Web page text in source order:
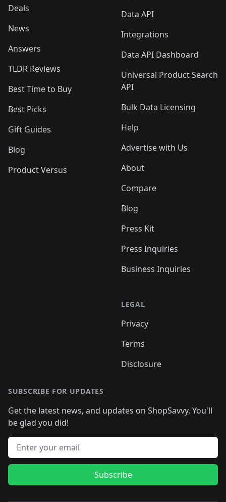
Deals
News
Answers
TLDR Reviews
Best Time to Buy
Best Picks
Gift Guides
Blog
Product Versus
Data API
Integrations
Data API Dashboard
Universal Product Search
API
Bulk Data Licensing
Help
Advertise with Us
About
Compare
Blog
Press Kit
Press Inquiries
Business Inquiries
LEGAL
Privacy
Terms
Disclosure
SUBSCRIBE FOR UPDATES
Get the latest news, and updates on ShopSavvy. You'll
be glad you did!
Email address
Subscribe